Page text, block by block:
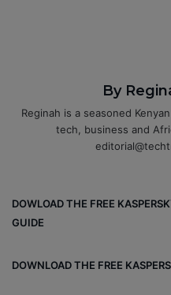
By
Reginah is a seasoned
tech, business and
DOWLOAD THE FREE
GUIDE
DOWNLOAD THE FREE